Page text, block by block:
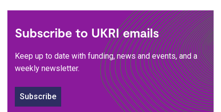
Subscribe to UKRI emails
Keep up to date with funding, news and events, and a
weekly newsletter.
Subscribe